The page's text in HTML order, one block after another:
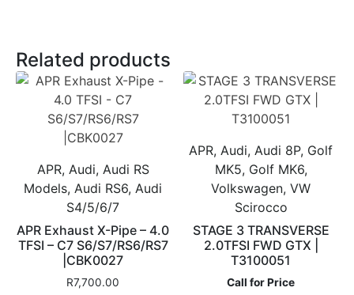
Related products
APR, Audi, Audi RS
Models, Audi RS6, Audi
S4/5/6/7
APR Exhaust X-Pipe – 4.0
TFSI – C7 S6/S7/RS6/RS7
|CBK0027
R7,700.00
APR, Audi, Audi 8P, Golf
MK5, Golf MK6,
Volkswagen, VW
Scirocco
STAGE 3 TRANSVERSE
2.0TFSI FWD GTX |
T3100051
Call for Price